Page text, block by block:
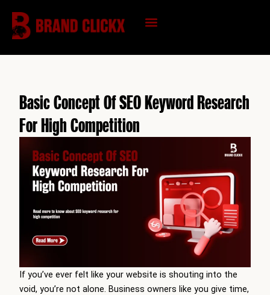
content
Basic Concept Of SEO Keyword Research
For High Competition
If you’ve ever felt like your website is shouting into the
void, you’re not alone. Business owners like you give time,